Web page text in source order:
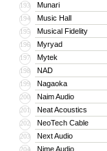
193 Munari
194 Music Hall
195 Musical Fidelity
196 Myryad
197 Mytek
198 NAD
199 Nagaoka
200 Naim Audio
201 Neat Acoustics
202 NeoTech Cable
203 Next Audio
204 Nime Audio